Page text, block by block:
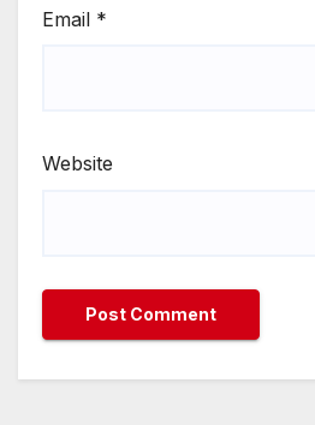
Email *
Website